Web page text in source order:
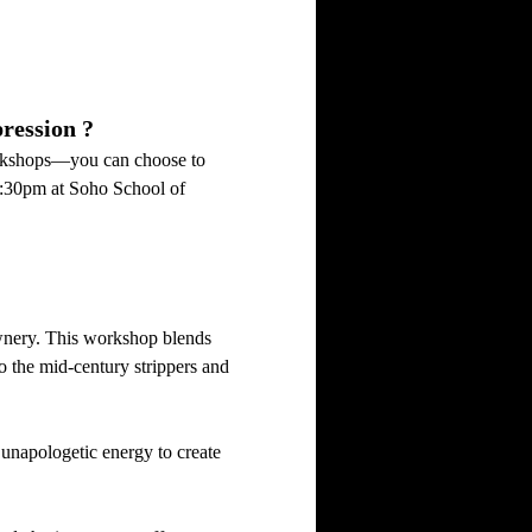
?
can choose to
at Soho School of
This workshop blends
the mid-century strippers and
energy to create